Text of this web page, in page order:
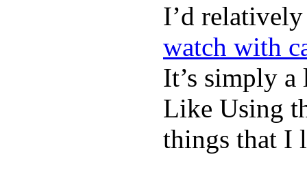
I’d
watch with
It’s simply
Like Using
things that I